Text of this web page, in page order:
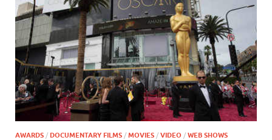
AWARDS / DOCUMENTARY FILMS / MOVIES / VIDEO / WEB SHOWS